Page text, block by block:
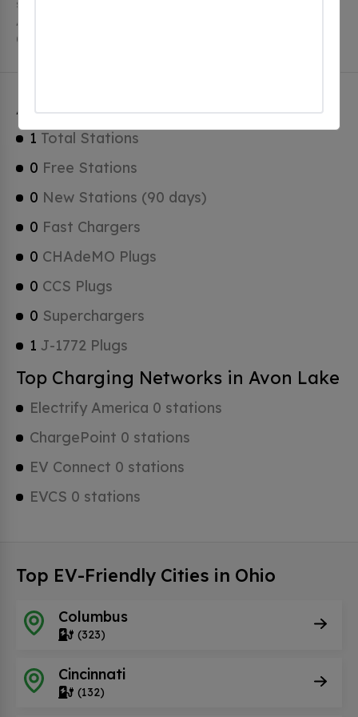
stations, 1 of which are free EV charging stations.
Avon Lake has a total of 0 Hydrogen Fueling Stations,
0 of which are Tesla Superchargers.
Avon Lake Charging Stats
1 Total Stations
0 Free Stations
0 New Stations (90 days)
0 Fast Chargers
0 CHAdeMO Plugs
0 CCS Plugs
0 Superchargers
1 J-1772 Plugs
Top Charging Networks in Avon Lake
Electrify America 0 stations
ChargePoint 0 stations
EV Connect 0 stations
EVCS 0 stations
Top EV-Friendly Cities in Ohio
Columbus
(323)
Cincinnati
(132)